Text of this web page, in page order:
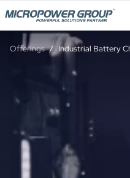
Job Openings
Offerings Industrial Battery